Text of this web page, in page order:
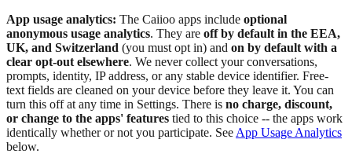
App usage analytics: The Caiioo apps include optional
anonymous usage analytics. They are off by default in the EEA,
UK, and Switzerland (you must opt in) and on by default with a
clear opt-out elsewhere. We never collect your conversations,
prompts, identity, IP address, or any stable device identifier. Free-
text fields are cleaned on your device before they leave it. You can
turn this off at any time in Settings. There is no charge, discount,
or change to the apps' features tied to this choice -- the apps work
identically whether or not you participate. See App Usage Analytics
below.